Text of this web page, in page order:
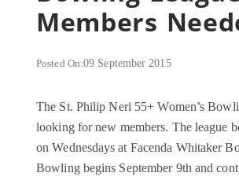
Members
Posted On:09 September 2015
The St. Philip Neri 55+ Women’s
looking for new members. The league
on Wednesdays at Facenda Whitaker
Bowling begins September 9th and